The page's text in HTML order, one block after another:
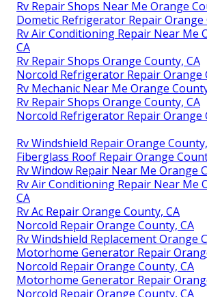
Rv Repair Shops Near Me Orange
Dometic Refrigerator Repair Orange
Rv Air Conditioning Repair Near Me
CA
Rv Repair Shops Orange County, CA
Norcold Refrigerator Repair Orange
Rv Mechanic Near Me Orange
Rv Repair Shops Orange County, CA
Norcold Refrigerator Repair Orange
Rv Windshield Repair Orange
Fiberglass Roof Repair Orange
Rv Window Repair Near Me Orange
Rv Air Conditioning Repair Near Me
CA
Rv Ac Repair Orange County, CA
Norcold Repair Orange County, CA
Rv Windshield Replacement Orange
Motorhome Generator Repair
Norcold Repair Orange County, CA
Motorhome Generator Repair
Norcold Repair Orange County, CA